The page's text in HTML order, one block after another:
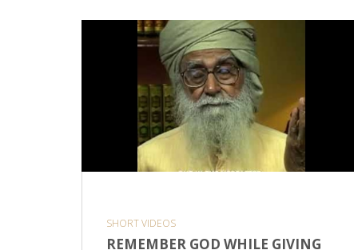
SHORT VIDEOS
REMEMBER GOD WHILE GIVING